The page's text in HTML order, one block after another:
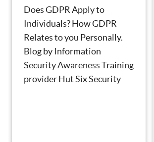
Does GDPR Apply to
Individuals? How GDPR
Relates to you Personally.
Blog by Information
Security Awareness Training
provider Hut Six Security